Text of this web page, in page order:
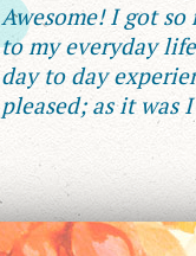
Awesome! I got
to my everyday
day to day
pleased; as it was